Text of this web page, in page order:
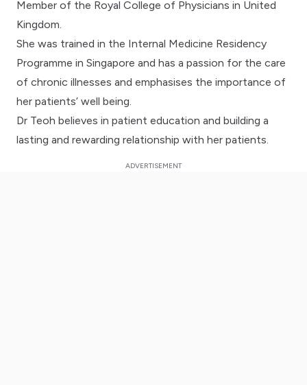
Member of the Royal College of Physicians in United
Kingdom.
She was trained in the Internal Medicine Residency
Programme in Singapore and has a passion for the care
of chronic illnesses and emphasises the importance of
her patients’ well being.
Dr Teoh believes in patient education and building a
lasting and rewarding relationship with her patients.